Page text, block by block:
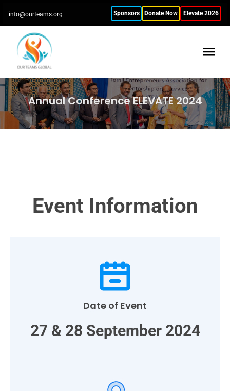
info@ourteams.org Sponsors Donate Now Elevate 2026
Annual Conference ELEVATE 2024
Event Information
Date of Event
27 & 28 September 2024